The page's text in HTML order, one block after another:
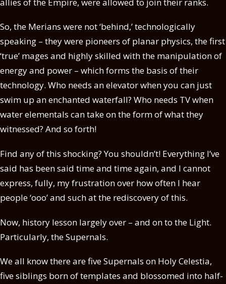
So, the Merians were not ‘behind,’ technologically
speaking – they were pioneers of planar physics, the first
‘true’ mages and highly skilled with the manipulation of
energy and power – which forms the basis of their
technology. Who needs an elevator when you can just
swim up an enchanted waterfall? Who needs TV when
water elementals can take on the form of what they
witnessed? And so forth!
Find any of this shocking? You shouldn’t! Everything I’ve
said has been said time and time again, and I cannot
express, fully, my frustration over how often I hear
people ‘ooo’ and such at the rediscovery of this.
Now, history lesson largely over – and on to the Light.
Particularly, the Supernals.
We all know there are five Supernals on Holy Celestia,
five siblings born of templates and blossomed into half-